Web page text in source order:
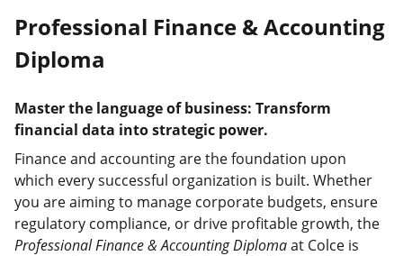
Professional Finance & Accounting
Diploma
Master the language of business: Transform
financial data into strategic power.
Finance and accounting are the foundation upon
which every successful organization is built. Whether
you are aiming to manage corporate budgets, ensure
regulatory compliance, or drive profitable growth, the
Professional Finance & Accounting Diplomaat Colce is